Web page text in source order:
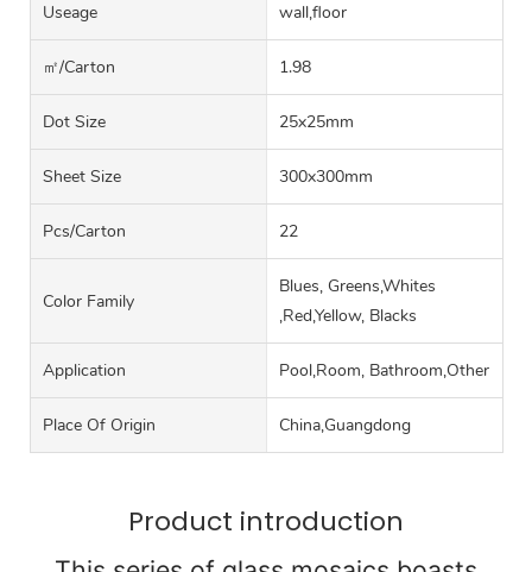
Useage wall,floor
㎡/carton 1.98
Dot Size 25x25mm
Sheet Size 300x300mm
Pcs/carton 22
Color Family
Blues, Greens,Whites
,Red,Yellow, Blacks
Application Pool,Room, Bathroom,Other
Place Of Origin China,Guangdong
Product introduction